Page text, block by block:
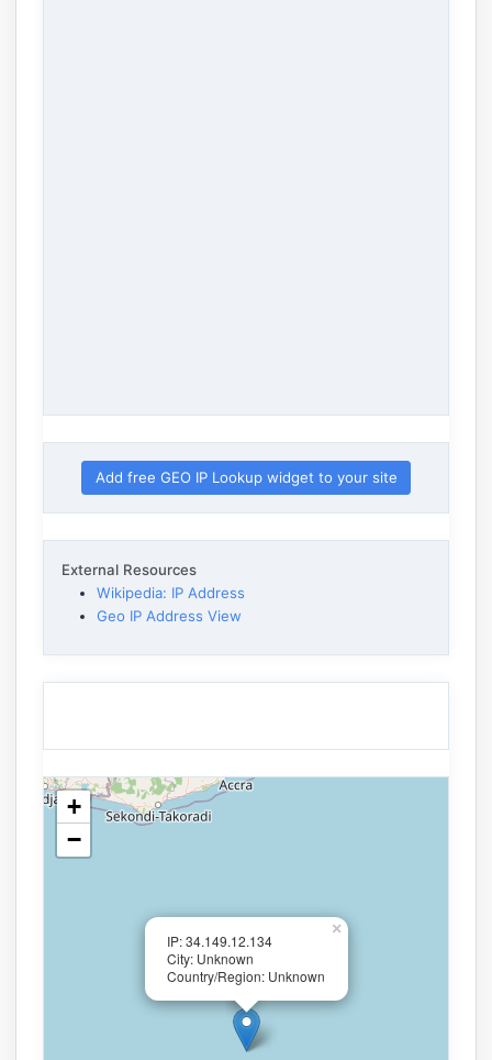
Add free GEO IP Lookup widget to your site
External Resources
Wikipedia: IP Address
Geo IP Address View
IP: 34.149.12.134
City: Unknown
Country/Region: Unknown
×
+
−